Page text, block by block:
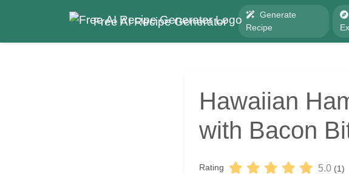
Free AI Recipe Generator
Generate
Recipe
Hawaiian
with Bacon
Rating 5.0 (1)